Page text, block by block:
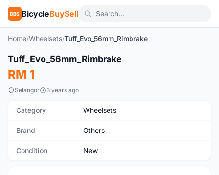
BBS BicycleBuySell
Home/Wheelsets/Tuff_Evo_56mm_Rimbrake
New
Tuff_Evo_56mm_Rimbrake
RM 1
Selangor 3 years ago
Category Wheelsets
Brand Others
Condition New